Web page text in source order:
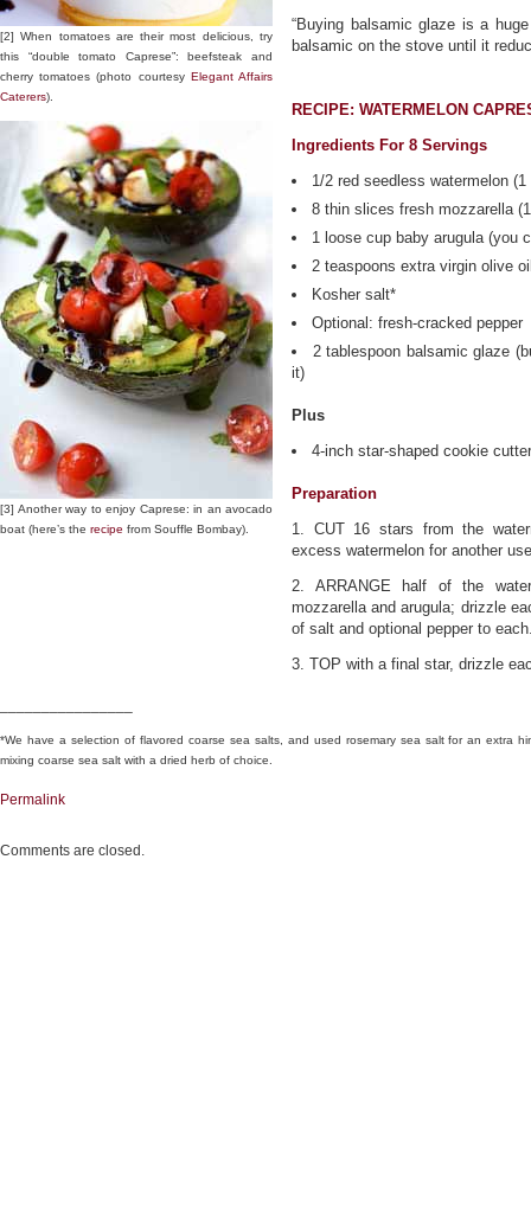
[2] When tomatoes are their most delicious, try
this “double tomato Caprese”: beefsteak and
cherry tomatoes (photo courtesy Elegant Affairs
Caterers).
[3] Another way to enjoy Caprese: in an avocado
boat (here’s the recipe from Souffle Bombay).
“Buying balsamic glaze is a
balsamic on the stove until it
RECIPE: WATERMELON
Ingredients For 8 Servings
1/2 red seedless watermelon
8 thin slices fresh mozzarella
1 loose cup baby arugula (you
2 teaspoons extra virgin olive
Kosher salt*
Optional: fresh-cracked pepper
2 tablespoon balsamic glaze
it)
Plus
4-inch star-shaped cookie cutter
Preparation
1. CUT 16 stars from the
excess watermelon for another
2. ARRANGE half of the
mozzarella and arugula; drizzle
of salt and optional pepper to
3. TOP with a final star, drizzle
*We have a selection of flavored coarse sea salts, and used rosemary sea salt for an extra
mixing coarse sea salt with a dried herb of choice.
Permalink
Comments are closed.